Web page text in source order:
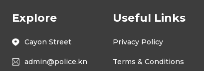
Explore
Cayon Street
admin@police.kn
Useful Links
Privacy Policy
Terms & Conditions